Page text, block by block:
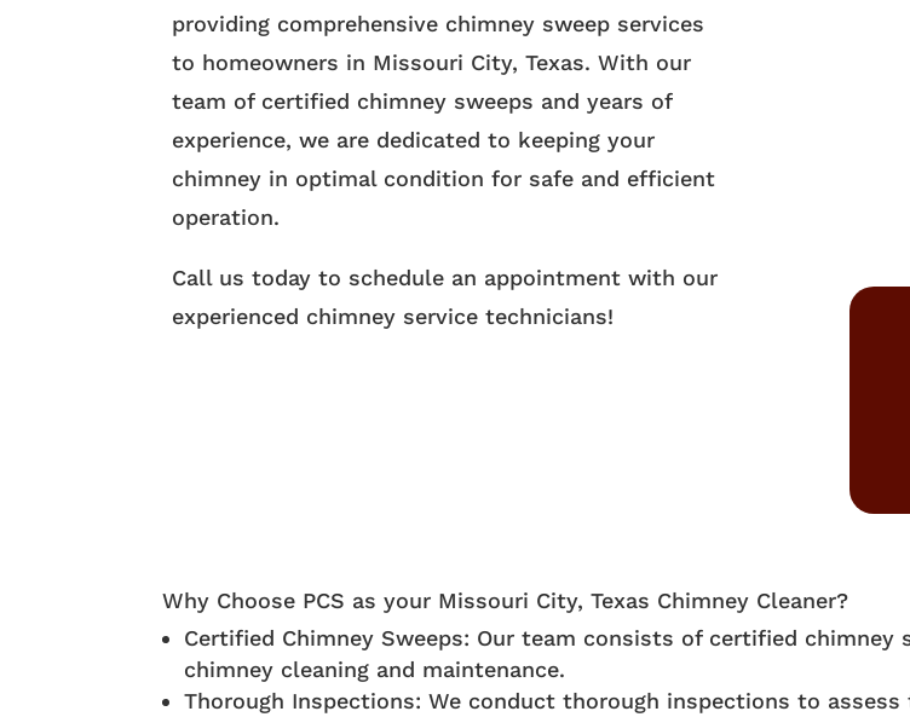
providing comprehensive chimney sweep services
to homeowners in Missouri City, Texas. With our
team of certified chimney sweeps and years of
experience, we are dedicated to keeping your
chimney in optimal condition for safe and efficient
operation.
Call us today to schedule an appointment with our
experienced chimney service technicians!
Why Choose PCS as your Missouri City, Texas Chimney Cleaner?
Certified Chimney Sweeps: Our team consists of certified
chimney cleaning and maintenance.
Thorough Inspections: We conduct thorough inspections to